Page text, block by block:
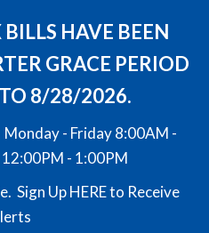
HAVE BEEN
GRACE PERIOD
8/28/2026.
- Friday 8:00AM -
- 1:00PM
Sign UpHEREto Receive